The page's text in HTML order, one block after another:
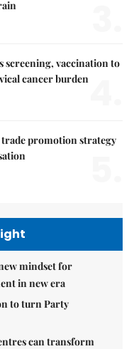
screening, vaccination to
cancer burden
promotion strategy
mindset for
in new era
to turn Party
can transform